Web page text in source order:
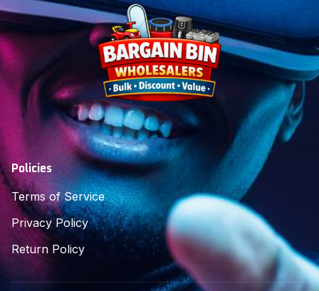
Policies
Terms of Service
Privacy Policy
Return Policy